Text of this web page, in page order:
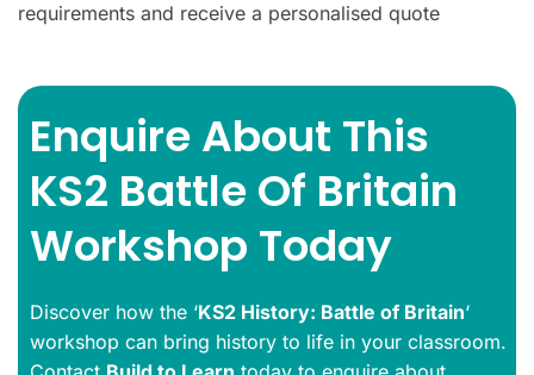
requirements and receive a personalised quote
Enquire About This
KS2 Battle Of Britain
Workshop Today
Discover how the ‘KS2 History: Battle of Britain‘
workshop can bring history to life in your classroom.